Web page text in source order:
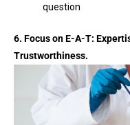
question
6. Focus on E-A-T:
Trustworthiness.